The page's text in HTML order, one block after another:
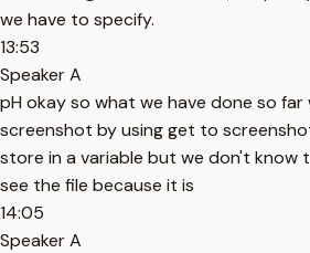
we have to specify.
13:53
Speaker A
pH okay so what we have done so
screenshot by using get to
store in a variable but we don't know
see the file because it is
14:05
Speaker A